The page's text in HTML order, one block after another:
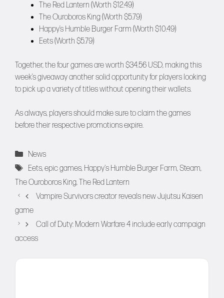
The Red Lantern (Worth $12.49)
The Ouroboros King (Worth $5.79)
Happy’s Humble Burger Farm (Worth $10.49)
Eets (Worth $5.79)
Together, the four games are worth $34.56 USD, making this
week’s giveaway another solid opportunity for players looking
to pick up a variety of titles without opening their wallets.
As always, players should make sure to claim the games
before their respective promotions expire.
Categories
News
Tags
Eets,epic games, Happy's Humble Burger Farm,Steam,
The Ouroboros King, The Red Lantern
Vampire Survivors creator reveals new Jujutsu Kaisen
game
Call of Duty: Modern Warfare 4 include early campaign
access
Comment
Name
Email
Website